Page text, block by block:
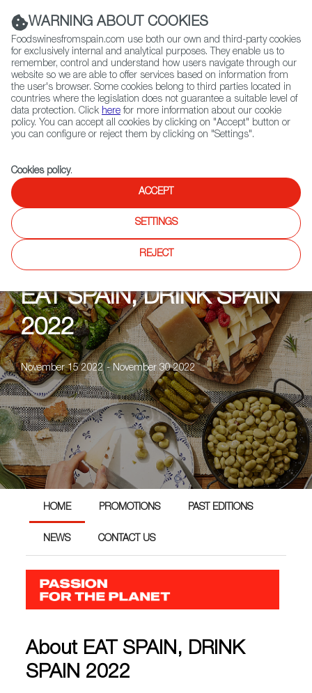
(+34) 913 497 100 |
Contact FWS Worldwide
Search
Home Upcoming Events EAT SPAIN, DRINK SPAIN 2022
EAT SPAIN, DRINK SPAIN
2022
November 15 2022 - November 30 2022
HOME PROMOTIONS PAST EDITIONS
NEWS CONTACT US
About EAT SPAIN, DRINK
SPAIN 2022
WARNING ABOUT COOKIES
Foodswinesfromspain.com use both our own and third-party cookies
for exclusively internal and analytical purposes. They enable us to
remember, control and understand how users navigate through our
website so we are able to offer services based on information from
the user's browser. Some cookies belong to third parties located in
countries where the legislation does not guarantee a suitable level of
data protection. Click here for more information about our cookie
policy. You can accept all cookies by clicking on "Accept" button or
you can configure or reject them by clicking on "Settings".
Cookies policy.
ACCEPT
SETTINGS
REJECT